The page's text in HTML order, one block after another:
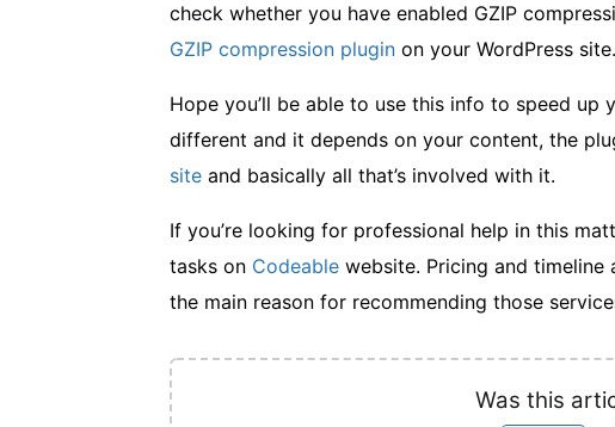
check whether you have enabled GZIP
GZIP compression plugin on your WordPress site.
Hope you’ll be able to use this info to speed up
different and it depends on your content, the
site and basically all that’s involved with it.
If you’re looking for professional help in this
tasks on Codeable website. Pricing and timeline
the main reason for recommending those
Was this